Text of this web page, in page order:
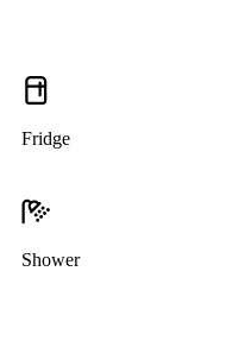
Fridge
Shower